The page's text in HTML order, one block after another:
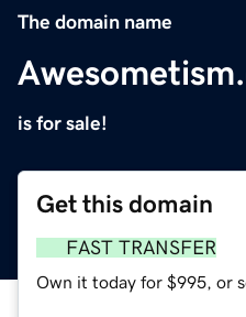
The domain name
is for sale!
Get this domain
FAST TRANSFER
Own it today for $995, or